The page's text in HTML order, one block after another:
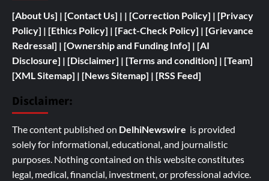
[About Us] | [Contact Us] | | [Correction Policy] | [Privacy
Policy] | [Ethics Policy] | [Fact-Check Policy] | [Grievance
Redressal] | [Ownership and Funding Info] | [AI
Disclosure] | [Disclaimer] | [Terms and condition] | [Team]
[XML Sitemap] | [News Sitemap] | [RSS Feed]
Disclaimer:
The content published on DelhiNewswire is provided
solely for informational, educational, and journalistic
purposes. Nothing contained on this website constitutes
legal, medical, financial, investment, or professional advice.